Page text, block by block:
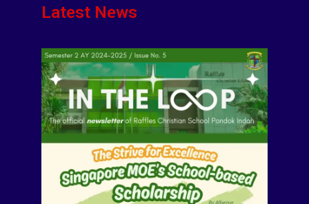
Latest News